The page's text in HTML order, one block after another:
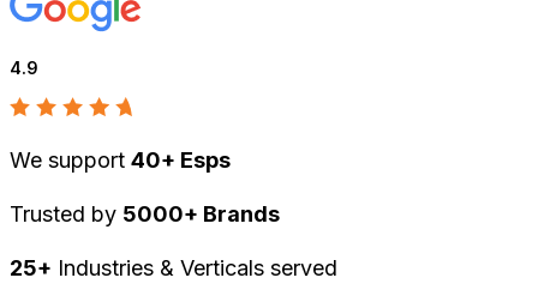
4.9
We support 40+ Esps
Trusted by 5000+ Brands
25+ Industries & Verticals served